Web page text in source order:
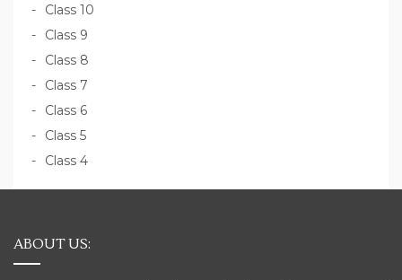
Class 10
Class 9
Class 8
Class 7
Class 6
Class 5
Class 4
ABOUT US: